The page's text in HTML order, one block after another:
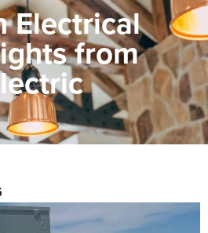
Electrical
from